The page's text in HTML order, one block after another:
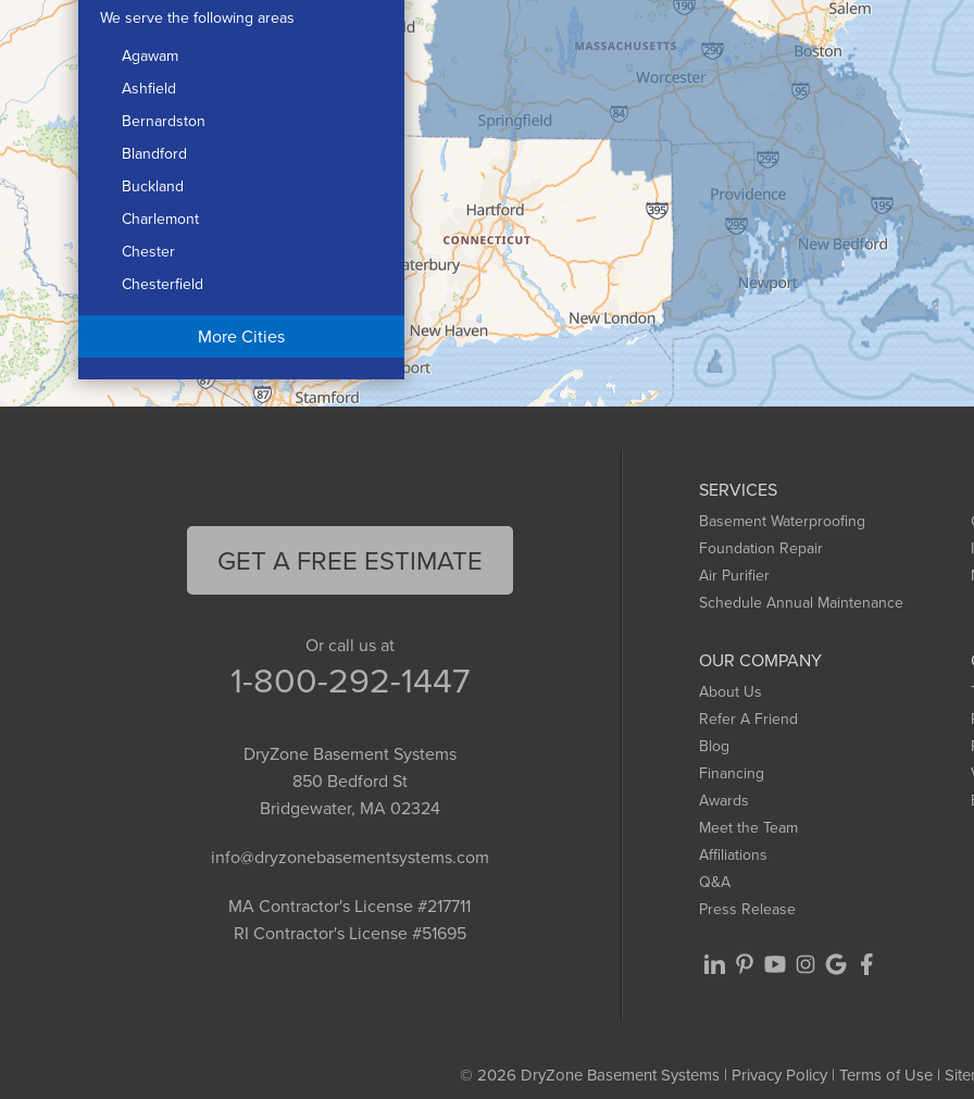
We serve the following areas
Agawam
Ashfield
Bernardston
Blandford
Buckland
Charlemont
Chester
Chesterfield
Chicopee
Conway
Cummington
More Cities
SERVICES
Basement Waterproofing
Foundation Repair
Air Purifier
Schedule Annual Maintenance
OUR COMPANY
About Us
Refer A Friend
Blog
Financing
Awards
Meet the Team
Affiliations
Q&A
Press Release
GET A FREE ESTIMATE
Or call us at
1-800-292-1447
DryZone Basement Systems
850 Bedford St
Bridgewater, MA 02324
info@dryzonebasementsystems.com
MA Contractor's License #217711
RI Contractor's License #51695
© 2026 DryZone Basement Systems | Privacy Policy| Terms of Use|